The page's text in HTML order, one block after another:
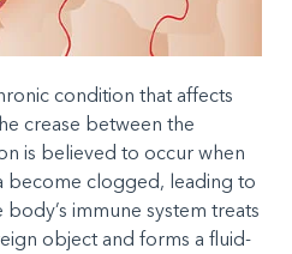
condition that affects
crease between the
is believed to occur when
become clogged, leading to
immune system treats
object and forms a fluid-